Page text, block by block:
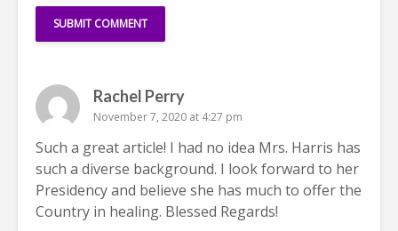
Rachel Perry
November 7, 2020 at 4:27 pm
Such a great article! I had no idea Mrs. Harris has
such a diverse background. I look forward to her
Presidency and believe she has much to offer the
Country in healing. Blessed Regards!